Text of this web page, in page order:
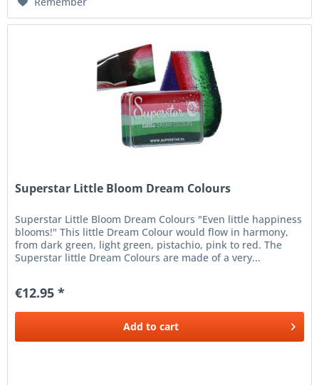
Superstar Little Bloom Dream Colours
Superstar Little Bloom Dream Colours "Even little happiness
blooms!" This little Dream Colour would flow in harmony,
from dark green, light green, pistachio, pink to red. The
Superstar little Dream Colours are made of a very...
€12.95 *
Add to cart